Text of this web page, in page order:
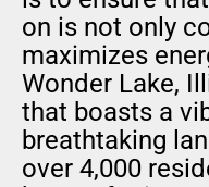
on is not only
maximizes
Wonder Lake,
that boasts a
breathtaking
over 4,000